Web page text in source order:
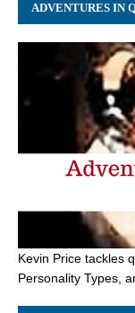
ADVENTURES IN
Kevin Price tackles
Personality Types,